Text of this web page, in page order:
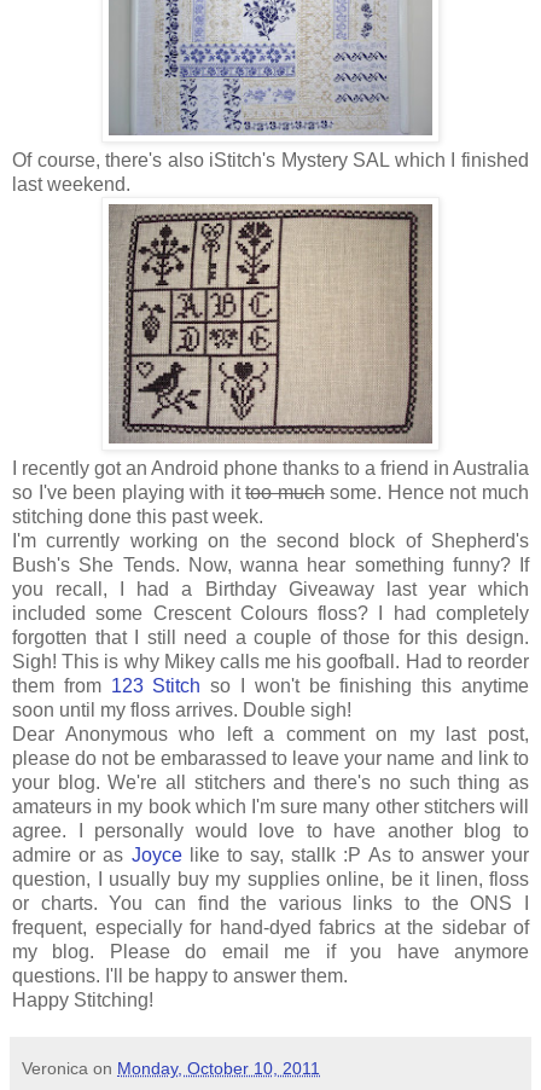
Of course, there's also iStitch's Mystery SAL which I finished
last weekend.
I recently got an Android phone thanks to a friend in Australia
so I've been playing with ittoo muchsome. Hence not much
stitching done this past week.
I'm currently working on the second block of Shepherd's
Bush's She Tends. Now, wanna hear something funny? If
you recall, I had a Birthday Giveaway last year which
included some Crescent Colours floss? I had completely
forgotten that I still need a couple of those for this design.
Sigh! This is why Mikey calls me his goofball. Had to reorder
them from 123 Stitch so I won't be finishing this anytime
soon until my floss arrives. Double sigh!
Dear Anonymous who left a comment on my last post,
please do not be embarassed to leave your name and link to
your blog. We're all stitchers and there's no such thing as
amateurs in my book which I'm sure many other stitchers will
agree. I personally would love to have another blog to
admire or as Joycelike to say, stallk :P As to answer your
question, I usually buy my supplies online, be it linen, floss
or charts. You can find the various links to the ONS I
frequent, especially for hand-dyed fabrics at the sidebar of
my blog. Please do email me if you have anymore
questions. I'll be happy to answer them.
Happy Stitching!
Veronica on Monday, October 10, 2011